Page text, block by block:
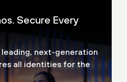
Secure Every
next-generation
all identities for the